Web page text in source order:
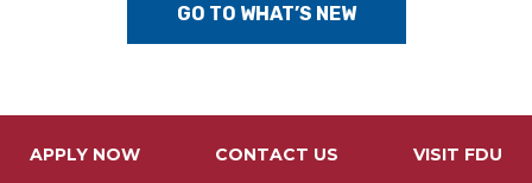
GO TO WHAT’S NEW
APPLY NOW CONTACT US VISIT FDU